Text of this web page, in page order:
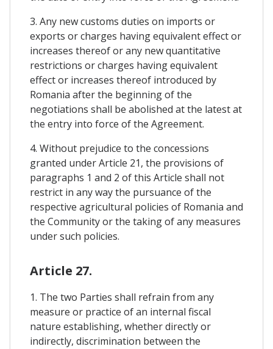
3. Any new customs duties on imports or
exports or charges having equivalent effect or
increases thereof or any new quantitative
restrictions or charges having equivalent
effect or increases thereof introduced by
Romania after the beginning of the
negotiations shall be abolished at the latest at
the entry into force of the Agreement.
4. Without prejudice to the concessions
granted under Article 21, the provisions of
paragraphs 1 and 2 of this Article shall not
restrict in any way the pursuance of the
respective agricultural policies of Romania and
the Community or the taking of any measures
under such policies.
Article 27.
1. The two Parties shall refrain from any
measure or practice of an internal fiscal
nature establishing, whether directly or
indirectly, discrimination between the